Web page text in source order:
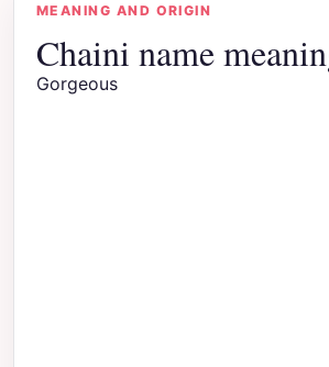
MEANING AND ORIGIN
Chaini name
Gorgeous